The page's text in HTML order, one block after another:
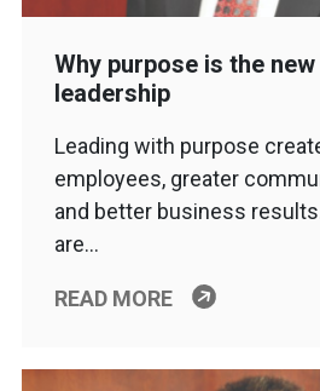
Why purpose is the
leadership
Leading with purpose
employees, greater
and better business
are…
READ MORE